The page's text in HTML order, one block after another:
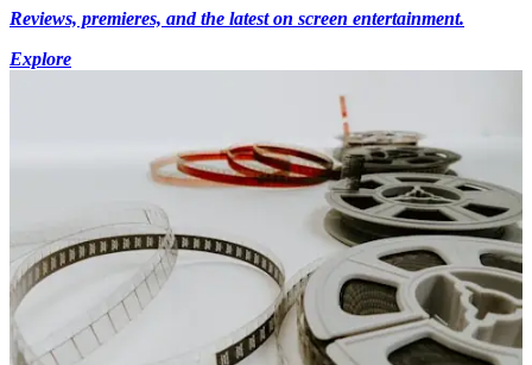
Reviews, premieres, and the latest on screen entertainment.
Explore